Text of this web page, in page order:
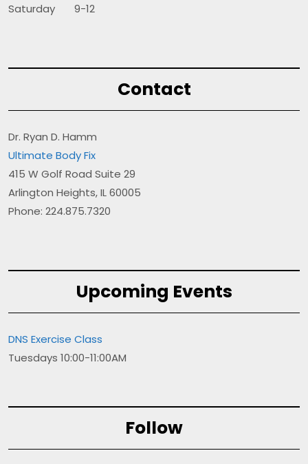
Saturday 9-12
Contact
Dr. Ryan D. Hamm
Ultimate Body Fix
415 W Golf Road Suite 29
Arlington Heights, IL 60005
Phone: 224.875.7320
Upcoming Events
DNS Exercise Class
Tuesdays 10:00-11:00AM
Follow